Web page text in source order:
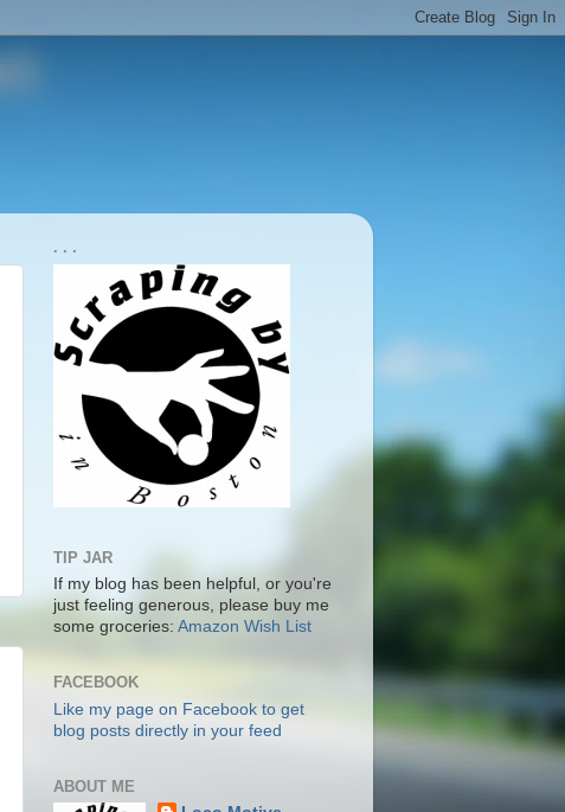
. . .
TIP JAR
If my blog has been helpful, or you're
just feeling generous, please buy me
some groceries: Amazon Wish List
FACEBOOK
Like my page on Facebook to get
blog posts directly in your feed
ABOUT ME